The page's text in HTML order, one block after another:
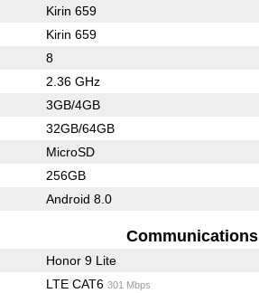
Kirin 659
Kirin 659
8
2.36 GHz
3GB/4GB
32GB/64GB
MicroSD
256GB
Android 8.0
Communications
Honor 9 Lite
LTE CAT6 301 Mbps